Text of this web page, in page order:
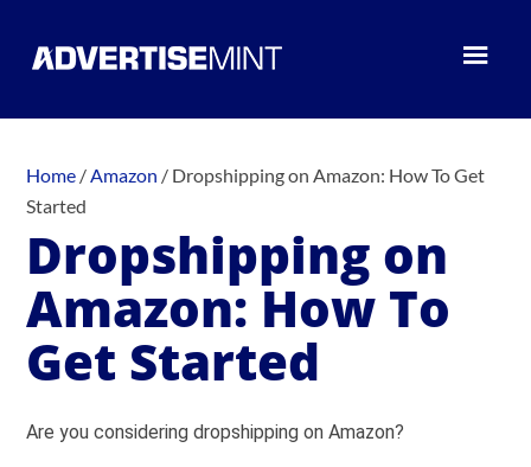
Home /Amazon / Dropshipping on Amazon: How To Get
Started
Dropshipping on
Amazon: How To
Get Started
Are you considering dropshipping on Amazon?